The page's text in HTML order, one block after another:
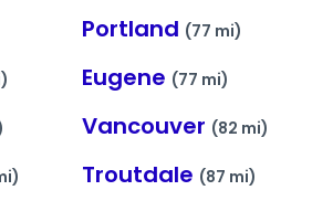
Portland (77 mi)
Eugene (77 mi)
Vancouver (82 mi)
Troutdale (87 mi)